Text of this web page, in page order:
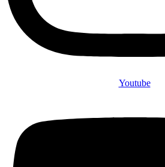
Youtube